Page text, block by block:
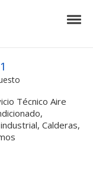
Barcelona
Técnico Aire
Calderas,